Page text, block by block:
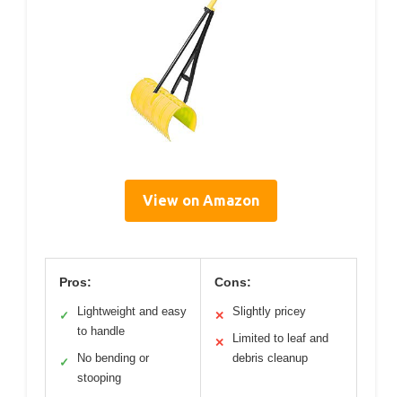
View on Amazon
Pros:
✓
Lightweight and easy
to handle
✓
No bending or
stooping
Cons:
✕ Slightly pricey
✕
Limited to leaf and
debris cleanup